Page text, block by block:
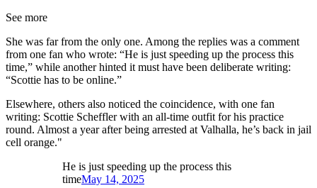
See more
She was far from the only one. Among the replies was a comment
from one fan who wrote: “He is just speeding up the process this
time,” while another hinted it must have been deliberate writing:
“Scottie has to be online.”
Elsewhere, others also noticed the coincidence, with one fan
writing: Scottie Scheffler with an all-time outfit for his practice
round. Almost a year after being arrested at Valhalla, he’s back in jail
cell orange."
He is just speeding up the process this
timeMay 14, 2025